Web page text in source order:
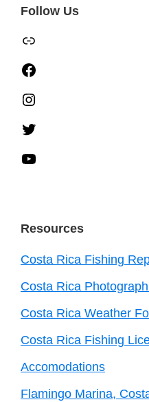
Follow Us
Resources
Costa Rica Fishing
Costa Rica
Costa Rica Weather
Costa Rica Fishing
Accomodations
Flamingo Marina,